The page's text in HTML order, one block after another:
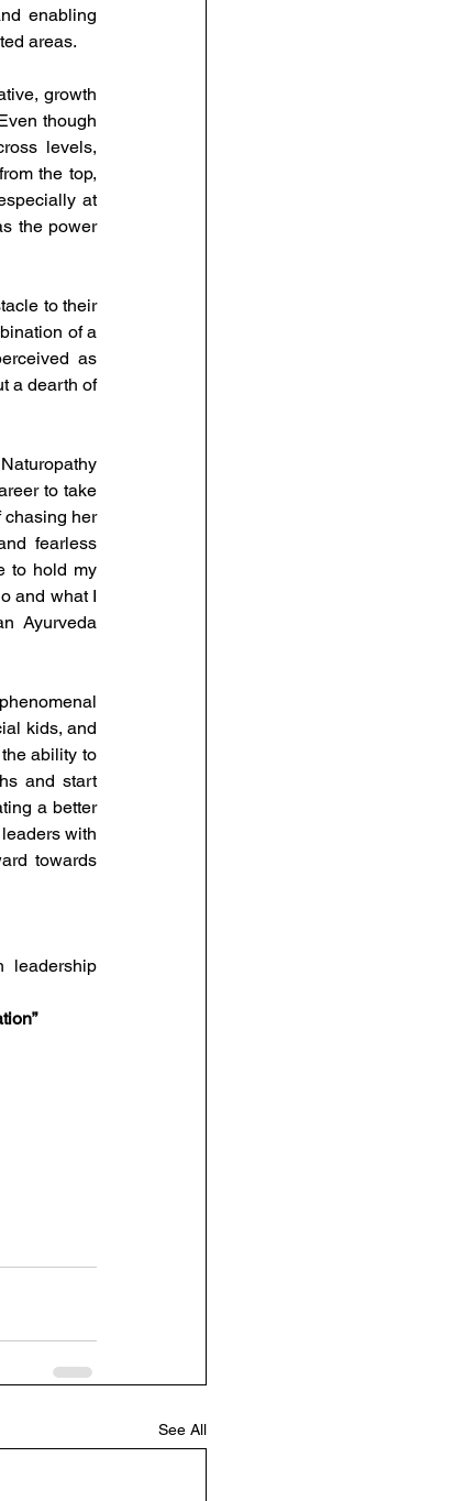
enabling
areas.
growth
though
levels,
the top,
at
the power
to their
of a
as
a dearth of
to take
chasing her
fearless
to hold my
and what I
Ayurveda
kids, and
ability to
and start
a better
with
towards
leadership
See All